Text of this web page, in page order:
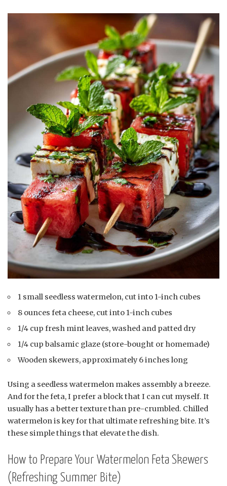
1 small seedless watermelon, cut into 1-inch cubes
8 ounces feta cheese, cut into 1-inch cubes
1/4 cup fresh mint leaves, washed and patted dry
1/4 cup balsamic glaze (store-bought or homemade)
Wooden skewers, approximately 6 inches long
Using a seedless watermelon makes assembly a breeze.
And for the feta, I prefer a block that I can cut myself. It
usually has a better texture than pre-crumbled. Chilled
watermelon is key for that ultimate refreshing bite. It’s
these simple things that elevate the dish.
How to Prepare Your Watermelon Feta Skewers
(Refreshing Summer Bite)